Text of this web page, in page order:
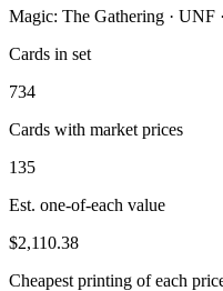
Magic: The Gathering · UNF
Cards in set
734
Cards with market prices
135
Est. one-of-each value
$2,110.38
Cheapest printing of each